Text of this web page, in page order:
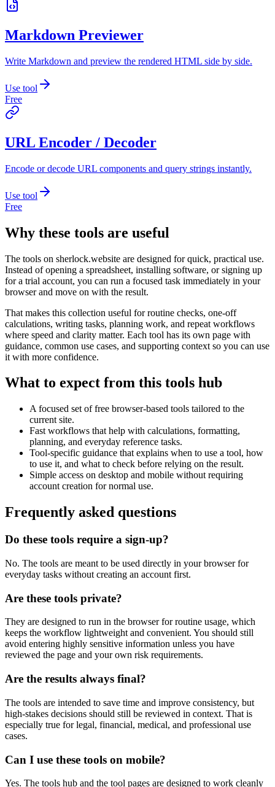
Markdown Previewer
Write Markdown and preview the rendered HTML side by side.
Use tool
Free
URL Encoder / Decoder
Encode or decode URL components and query strings instantly.
Use tool
Free
Why these tools are useful
The tools on sherlock.website are designed for quick, practical use.
Instead of opening a spreadsheet, installing software, or signing up
for a trial account, you can run a focused task immediately in your
browser and move on with the result.
That makes this collection useful for routine checks, one-off
calculations, writing tasks, planning work, and repeat workflows
where speed and clarity matter. Each tool has its own page with
guidance, common use cases, and supporting context so you can use
it with more confidence.
What to expect from this tools hub
A focused set of free browser-based tools tailored to the
current site.
Fast workflows that help with calculations, formatting,
planning, and everyday reference tasks.
Tool-specific guidance that explains when to use a tool, how
to use it, and what to check before relying on the result.
Simple access on desktop and mobile without requiring
account creation for normal use.
Frequently asked questions
Do these tools require a sign-up?
No. The tools are meant to be used directly in your browser for
everyday tasks without creating an account first.
Are these tools private?
They are designed to run in the browser for routine usage, which
keeps the workflow lightweight and convenient. You should still
avoid entering highly sensitive information unless you have
reviewed the page and your own risk requirements.
Are the results always final?
The tools are intended to save time and improve consistency, but
high-stakes decisions should still be reviewed in context. That is
especially true for legal, financial, medical, and professional use
cases.
Can I use these tools on mobile?
Yes. The tools hub and the tool pages are designed to work cleanly